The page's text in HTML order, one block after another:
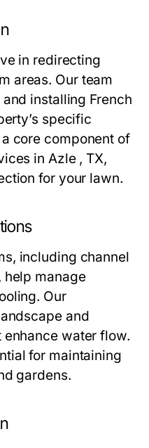
in redirecting
areas. Our team
installing French
specific
core component of
in Azle , TX,
for your lawn.
including channel
help manage
Our
and
water flow.
for maintaining
gardens.